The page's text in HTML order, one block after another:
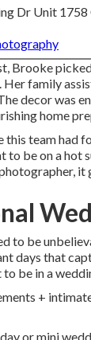
Dr Unit 1758
Brooke
family
decor was
home
this team had
to be on a hot
it
to be
days that
be in a
+
or mini